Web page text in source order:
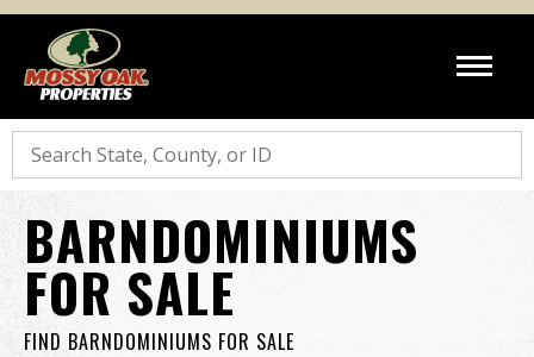
Search
BARNDOMINIUMS
FOR SALE
FIND BARNDOMINIUMS FOR SALE